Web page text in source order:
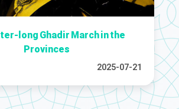
long Ghadir March in the
Provinces
2025-07-21